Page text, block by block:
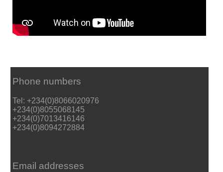
Phone numbers
Tel: +234(0)8066020976
+234(0)8055068145
+234(0)7013416146
+234(0)8094272884
Email addresses